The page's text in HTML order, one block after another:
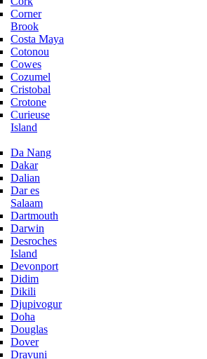
Corner
Brook
Costa Maya
Cotonou
Cowes
Cozumel
Cristobal
Crotone
Curieuse
Island
Da Nang
Dakar
Dalian
Dar es
Salaam
Dartmouth
Darwin
Desroches
Island
Devonport
Didim
Dikili
Djupivogur
Doha
Douglas
Dover
Dravuni